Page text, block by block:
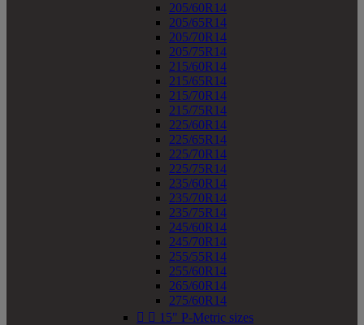
205/60R14
205/65R14
205/70R14
205/75R14
215/60R14
215/65R14
215/70R14
215/75R14
225/60R14
225/65R14
225/70R14
225/75R14
235/60R14
235/70R14
235/75R14
245/60R14
245/70R14
255/55R14
255/60R14
265/60R14
275/60R14
  15" P-Metric sizes